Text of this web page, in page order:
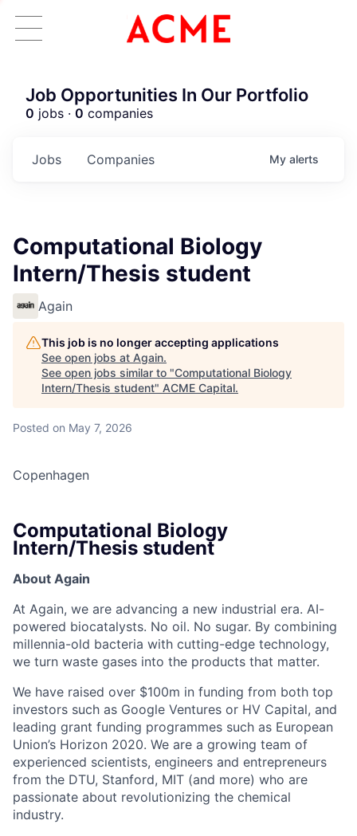
ACME Homepage
Job Opportunities In Our Portfolio
0 jobs · 0 companies
Jobs Companies My alerts
Computational Biology
Intern/Thesis student
Again
This job is no longer accepting applications
See open jobs at Again.
See open jobs similar to "Computational Biology
Intern/Thesis student" ACME Capital.
Posted on May 7, 2026
Copenhagen
Computational Biology
Intern/Thesis student
About Again
At Again, we are advancing a new industrial era. AI-
powered biocatalysts. No oil. No sugar. By combining
millennia-old bacteria with cutting-edge technology,
we turn waste gases into the products that matter.
We have raised over $100m in funding from both top
investors such as Google Ventures or HV Capital, and
leading grant funding programmes such as European
Union’s Horizon 2020. We are a growing team of
experienced scientists, engineers and entrepreneurs
from the DTU, Stanford, MIT (and more) who are
passionate about revolutionizing the chemical
industry.